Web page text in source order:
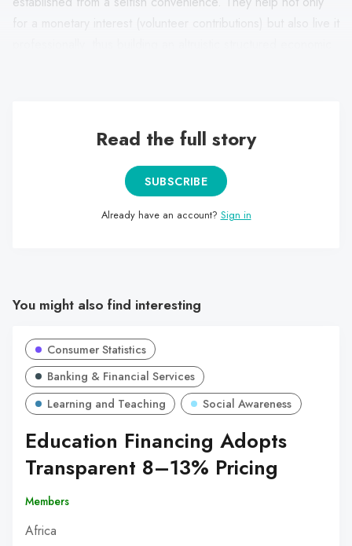
Read the full story
SUBSCRIBE
Already have an account? Sign in
You might also find interesting
Consumer Statistics
Banking & Financial Services
Learning and Teaching
Social Awareness
Education Financing Adopts
Transparent 8–13% Pricing
Members
Africa